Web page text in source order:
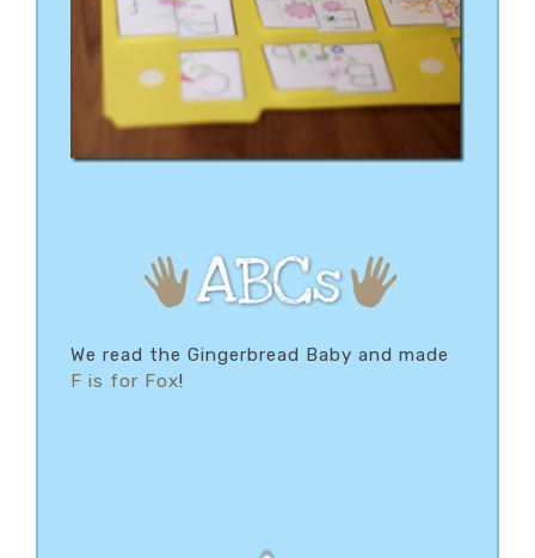
We read the Gingerbread Baby and made
F is for Fox!